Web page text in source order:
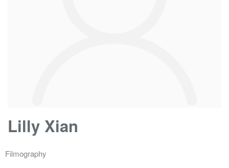
Lilly Xian
Filmography